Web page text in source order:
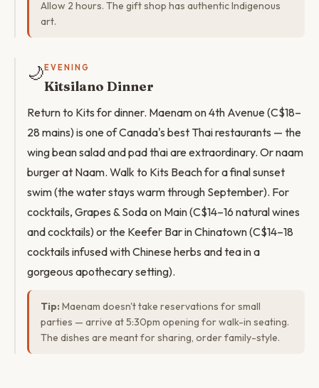
Allow 2 hours. The gift shop has authentic Indigenous
art.
🌙 EVENING
Kitsilano Dinner
Return to Kits for dinner. Maenam on 4th Avenue (C$18–
28 mains) is one of Canada's best Thai restaurants — the
wing bean salad and pad thai are extraordinary. Or naam
burger at Naam. Walk to Kits Beach for a final sunset
swim (the water stays warm through September). For
cocktails, Grapes & Soda on Main (C$14–16 natural wines
and cocktails) or the Keefer Bar in Chinatown (C$14–18
cocktails infused with Chinese herbs and tea in a
gorgeous apothecary setting).
Tip: Maenam doesn't take reservations for small
parties — arrive at 5:30pm opening for walk-in seating.
The dishes are meant for sharing, order family-style.